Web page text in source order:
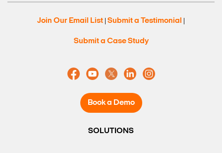
Search Keywords
Join Our Email List Submit a Testimonial
Submit a Case Study
Book a Demo
SOLUTIONS